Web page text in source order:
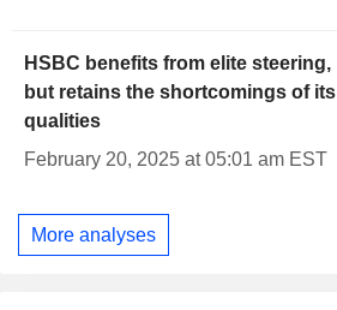
HSBC benefits from elite steering,
but retains the shortcomings of its
qualities
February 20, 2025 at 05:01 am EST
More analyses